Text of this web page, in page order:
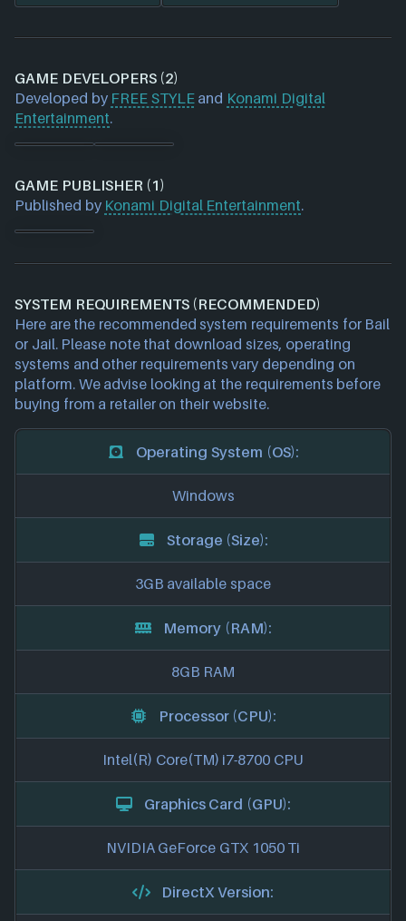
GAME DEVELOPERS (2)
Developed by FREE STYLEand Konami Digital
Entertainment.
GAME PUBLISHER (1)
Published by Konami Digital Entertainment.
SYSTEM REQUIREMENTS (RECOMMENDED)
Here are the recommended system requirements for Bail
or Jail. Please note that download sizes, operating
systems and other requirements vary depending on
platform. We advise looking at the requirements before
buying from a retailer on their website.
Operating System (OS):
Windows
Storage (Size):
3GB available space
Memory (RAM):
8GB RAM
Processor (CPU):
Intel(R) Core(TM) i7-8700 CPU
Graphics Card (GPU):
NVIDIA GeForce GTX 1050 Ti
DirectX Version: